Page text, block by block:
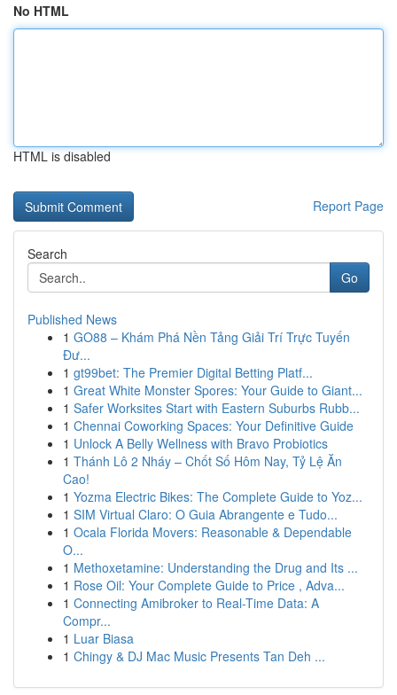
No HTML
HTML is disabled
Report Page
Search
Go
Published News
1 GO88 – Khám Phá Nền Tảng Giải Trí Trực Tuyến
Đư...
1 gt99bet: The Premier Digital Betting Platf...
1 Great White Monster Spores: Your Guide to Giant...
1 Safer Worksites Start with Eastern Suburbs Rubb...
1 Chennai Coworking Spaces: Your Definitive Guide
1 Unlock A Belly Wellness with Bravo Probiotics
1 Thánh Lô 2 Nháy – Chốt Số Hôm Nay, Tỷ Lệ Ăn
Cao!
1 Yozma Electric Bikes: The Complete Guide to Yoz...
1 SIM Virtual Claro: O Guia Abrangente e Tudo...
1 Ocala Florida Movers: Reasonable & Dependable
O...
1 Methoxetamine: Understanding the Drug and Its ...
1 Rose Oil: Your Complete Guide to Price , Adva...
1 Connecting Amibroker to Real-Time Data: A
Compr...
1 Luar Biasa
1 Chingy & DJ Mac Music Presents Tan Deh ...